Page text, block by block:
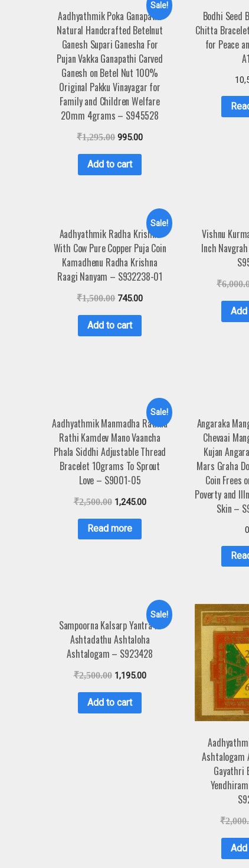
Sale!
Aadhyathmik Poka Ganapathi
Natural Handcrafted Betelnut
Ganesh Supari Ganesha For
Pujan Vakka Ganapathi Carved
Ganesh on Betel Nut 100%
Original Pakku Vinayagar for
Family and Children Welfare
20mm 4grams – S945528
₹1,295.00 995.00
Add to cart
Bodhi Seed
Chitta
for Peace
Sale!
Aadhyathmik Radha Krishna
With Cow Pure Copper Puja Coin
Kamadhenu Radha Krishna
Raagi Nanyam – S932238-01
₹1,500.00 745.00
Add to cart
Vishnu
Inch
₹
Sale!
Aadhyathmik Manmadha Rathna
Rathi Kamdev Mano Vaancha
Phala Siddhi Adjustable Thread
Bracelet 10grams To Sprout
Love – S9001-05
₹2,500.00 1,245.00
Read more
Angaraka
Chevaai
Kujan
Mars Graha
Coin Frees
Poverty and
Skin –
Sale!
Sampoorna Kalsarp Yantra in
Ashtadathu Ashtaloha
Ashtalogam – S923428
₹2,500.00 1,195.00
Add to cart
Ashtalogam
Gayathri
₹